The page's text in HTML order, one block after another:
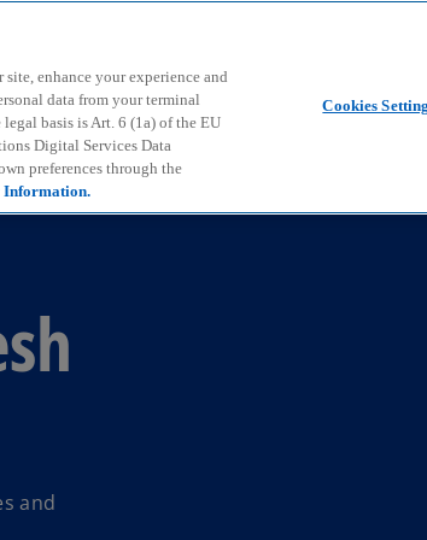
and
enhance your experience and
data from your terminal
basis is Art. 6 (1a) of the EU
Digital Services Data
preferences through the
Information.
Cookies